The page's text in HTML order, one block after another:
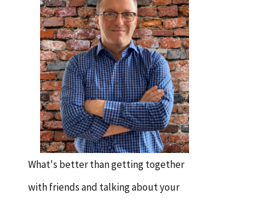
$17.99.$14.99.
What's better than getting together
with friends and talking about your